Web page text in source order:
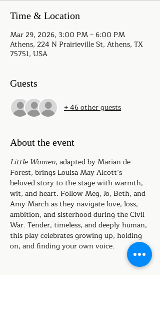
Time & Location
Mar 29, 2026, 3:00 PM – 6:00 PM
Athens, 224 N Prairieville St, Athens, TX
75751, USA
Guests
+ 46 other guests
About the event
Little Women, adapted by Marian de
Forest, brings Louisa May Alcott’s
beloved story to the stage with warmth,
wit, and heart. Follow Meg, Jo, Beth, and
Amy March as they navigate love, loss,
ambition, and sisterhood during the Civil
War. Tender, timeless, and deeply human,
this play celebrates growing up, holding
on, and finding your own voice.